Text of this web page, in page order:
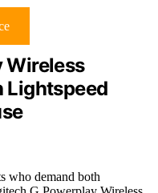
Wireless
Lightspeed
who demand both